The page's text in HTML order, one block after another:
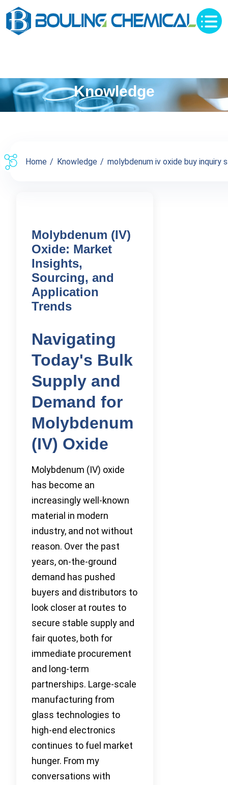
Knowledge
Home Knowledge molybdenum iv oxide buy inquiry
Molybdenum (IV)
Oxide: Market
Insights,
Sourcing, and
Application
Trends
Navigating
Today's Bulk
Supply and
Demand for
Molybdenum
(IV) Oxide
Molybdenum (IV) oxide
has become an
increasingly well-known
material in modern
industry, and not without
reason. Over the past
years, on-the-ground
demand has pushed
buyers and distributors to
look closer at routes to
secure stable supply and
fair quotes, both for
immediate procurement
and long-term
partnerships. Large-scale
manufacturing from
glass technologies to
high-end electronics
continues to fuel market
hunger. From my
conversations with